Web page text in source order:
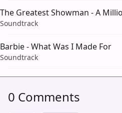
The Greatest Showman - A
Soundtrack
Barbie - What Was I Made For
Soundtrack
0 Comments